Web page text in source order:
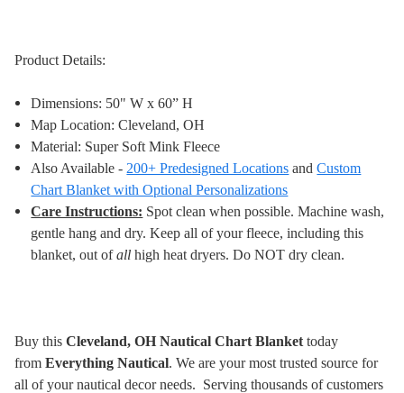
Product Details:
Dimensions: 50" W x 60” H
Map Location: Cleveland, OH
Material: Super Soft Mink Fleece
Also Available - 200+ Predesigned Locations andCustom
Chart Blanket with Optional Personalizations
Care Instructions: Spot clean when possible. Machine wash,
gentle hang and dry. Keep all of your fleece, including this
blanket, out ofall high heat dryers. Do NOT dry clean.
Buy this Cleveland, OH Nautical Chart Blanket today
from Everything Nautical. We are your most trusted source for
all of your nautical decor needs. Serving thousands of customers